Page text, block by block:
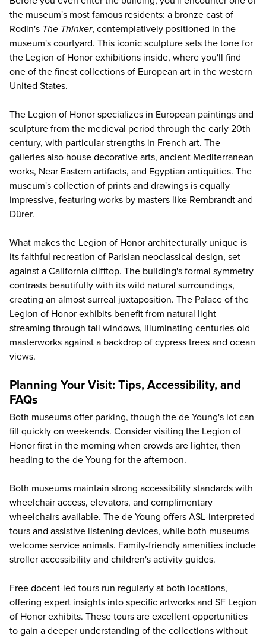
the museum's most famous residents: a bronze cast of
Rodin's The Thinker, contemplatively positioned in the
museum's courtyard. This iconic sculpture sets the tone for
the Legion of Honor exhibitions inside, where you'll find
one of the finest collections of European art in the western
United States.
The Legion of Honor specializes in European paintings and
sculpture from the medieval period through the early 20th
century, with particular strengths in French art. The
galleries also house decorative arts, ancient Mediterranean
works, Near Eastern artifacts, and Egyptian antiquities. The
museum's collection of prints and drawings is equally
impressive, featuring works by masters like Rembrandt and
Dürer.
What makes the Legion of Honor architecturally unique is
its faithful recreation of Parisian neoclassical design, set
against a California clifftop. The building's formal symmetry
contrasts beautifully with its wild natural surroundings,
creating an almost surreal juxtaposition. The Palace of the
Legion of Honor exhibits benefit from natural light
streaming through tall windows, illuminating centuries-old
masterworks against a backdrop of cypress trees and ocean
views.
Planning Your Visit: Tips, Accessibility, and
FAQs
Both museums offer parking, though the de Young's lot can
fill quickly on weekends. Consider visiting the Legion of
Honor first in the morning when crowds are lighter, then
heading to the de Young for the afternoon.
Both museums maintain strong accessibility standards with
wheelchair access, elevators, and complimentary
wheelchairs available. The de Young offers ASL-interpreted
tours and assistive listening devices, while both museums
welcome service animals. Family-friendly amenities include
stroller accessibility and children's activity guides.
Free docent-led tours run regularly at both locations,
offering expert insights into specific artworks and SF Legion
of Honor exhibits. These tours are excellent opportunities
to gain a deeper understanding of the collections without